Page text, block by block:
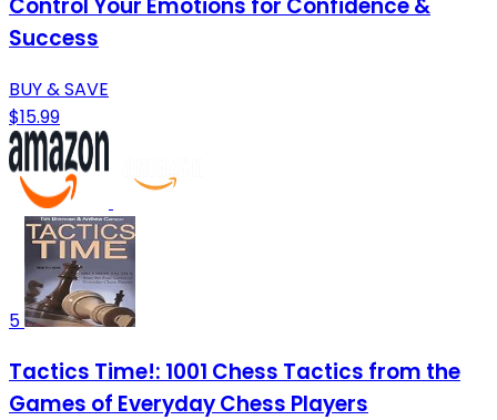
Control Your Emotions for Confidence &
Success
BUY & SAVE
$15.99
5
Tactics Time!: 1001 Chess Tactics from the
Games of Everyday Chess Players